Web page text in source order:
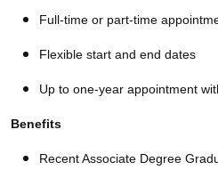
Full-time or part-time
Flexible start and end dates
Up to one-year appointment
Benefits
Recent Associate Degree